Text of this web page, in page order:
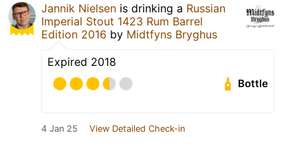
Jannik Nielsen is drinking a Russian
Imperial Stout 1423 Rum Barrel
Edition 2016 by Midtfyns Bryghus
Expired 2018
Bottle
4 Jan 25 View Detailed Check-in